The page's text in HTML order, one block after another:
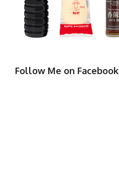
Follow Me on Facebook